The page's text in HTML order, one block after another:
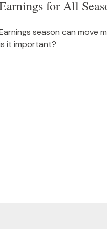
for All
season can move
it important?